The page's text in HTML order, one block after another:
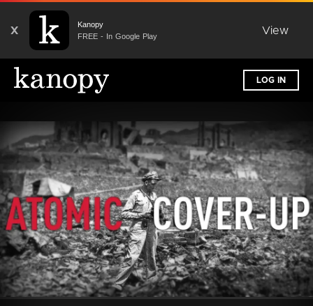
X
Kanopy
FREE - In Google Play
View
LOG IN